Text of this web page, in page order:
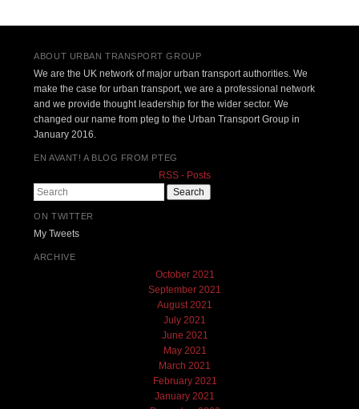
ABOUT URBAN TRANSPORT GROUP
We are the UK network of major urban transport authorities. We
make the case for urban transport, we are a professional network
and we provide thought leadership for the wider sector. We
changed our name from pteg to the Urban Transport Group in
January 2016.
EN AVANT! A BLOG FROM PTEG
RSS - Posts
Search
ON TWITTER
My Tweets
ARCHIVE
October 2021
September 2021
August 2021
July 2021
June 2021
May 2021
March 2021
February 2021
January 2021